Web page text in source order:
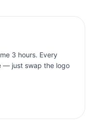
3 hours. Every
— just swap the logo